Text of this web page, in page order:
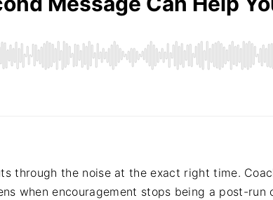
through the noise at the exact right time.
when encouragement stops being a post-run